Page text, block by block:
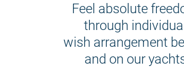
Feel absolute
through individual
wish arrangement
and on our